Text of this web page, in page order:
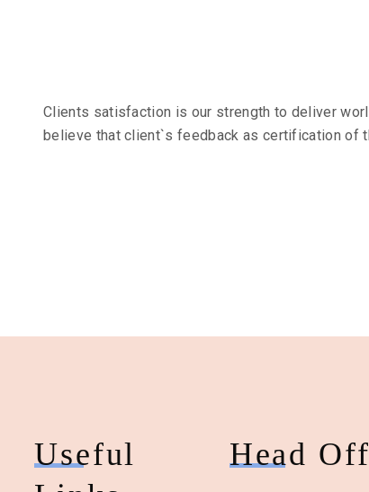
Clients satisfaction is our strength to deliver
believe that client`s feedback as certification of
Useful
Head